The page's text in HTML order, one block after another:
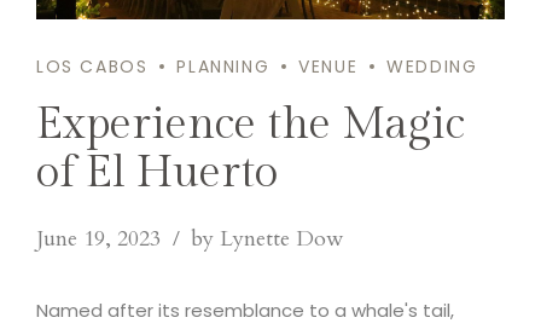
LOS CABOS PLANNING VENUE WEDDING
Experience the Magic
of El Huerto
June 19, 2023 by Lynette Dow
Named after its resemblance to a whale's tail,